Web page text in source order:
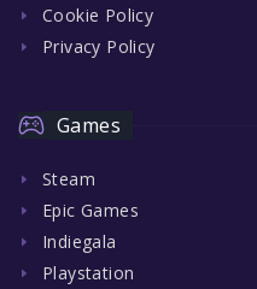
Cookie Policy
Privacy Policy
Games
Steam
Epic Games
Indiegala
Playstation